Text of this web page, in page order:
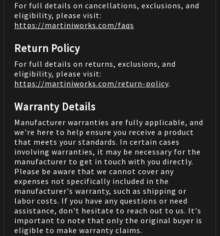
For full details on cancellations, exclusions, and
eligibility, please visit:
https://martiniworks.com/faqs
Return Policy
For full details on returns, exclusions, and
eligibility, please visit:
https://martiniworks.com/return-policy.
Warranty Details
Manufacturer warranties are fully applicable, and
we're here to help ensure you receive a product
that meets your standards. In certain cases
involving warranties, it may be necessary for the
manufacturer to get in touch with you directly.
Please be aware that we cannot cover any
expenses not specifically included in the
manufacturer's warranty, such as shipping or
labor costs. If you have any questions or need
assistance, don't hesitate to reach out to us. It's
important to note that only the original buyer is
eligible to make warranty claims.